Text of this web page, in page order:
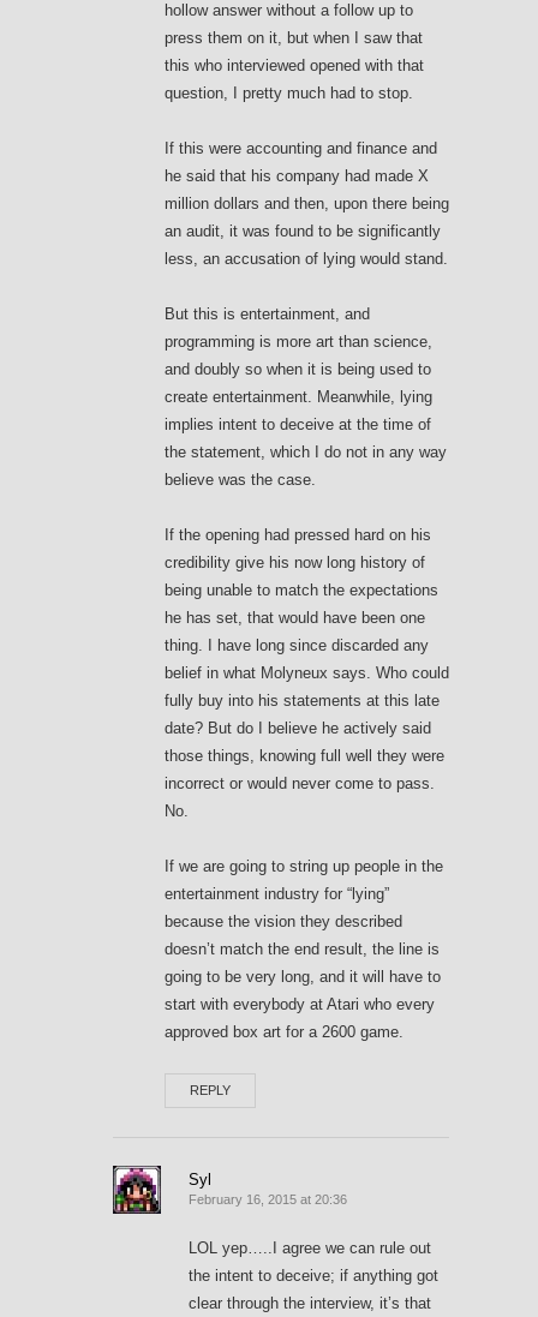
hollow answer without a follow up to
press them on it, but when I saw that
this who interviewed opened with that
question, I pretty much had to stop.
If this were accounting and finance and
he said that his company had made X
million dollars and then, upon there being
an audit, it was found to be significantly
less, an accusation of lying would stand.
But this is entertainment, and
programming is more art than science,
and doubly so when it is being used to
create entertainment. Meanwhile, lying
implies intent to deceive at the time of
the statement, which I do not in any way
believe was the case.
If the opening had pressed hard on his
credibility give his now long history of
being unable to match the expectations
he has set, that would have been one
thing. I have long since discarded any
belief in what Molyneux says. Who could
fully buy into his statements at this late
date? But do I believe he actively said
those things, knowing full well they were
incorrect or would never come to pass.
No.
If we are going to string up people in the
entertainment industry for “lying”
because the vision they described
doesn’t match the end result, the line is
going to be very long, and it will have to
start with everybody at Atari who every
approved box art for a 2600 game.
REPLY
Syl
February 16, 2015 at 20:36
LOL yep…..I agree we can rule out
the intent to deceive; if anything got
clear through the interview, it’s that